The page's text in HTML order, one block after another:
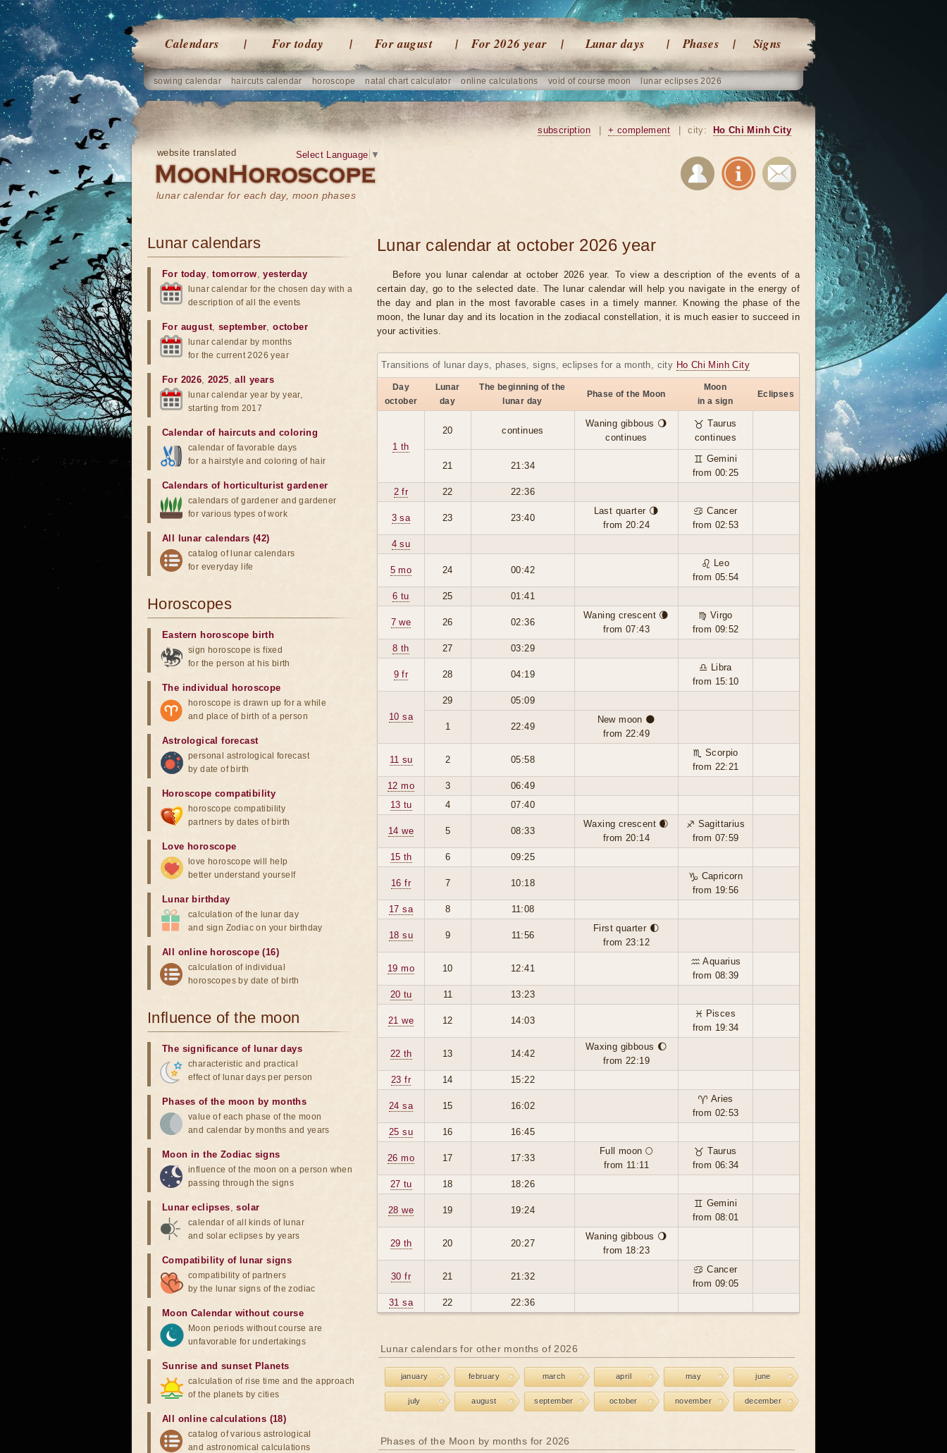
Calendars For today For august For 2026 year Lunar days Phases Signs
sowing calendar haircuts calendar horoscope natal chart calculator online calculations void of course moon lunar eclipses 2026
website translated
lunar calendar for each day, moon phases
Select Language ▼
subscription + complement city: Ho Chi Minh City
Lunar calendar at october 2026 year
Before you lunar calendar at october 2026 year. To view a description of the events of a
certain day, go to the selected date. The lunar calendar will help you navigate in the energy of
the day and plan in the most favorable cases in a timely manner. Knowing the phase of the
moon, the lunar day and its location in the zodiacal constellation, it is much easier to succeed in
your activities.
Transitions of lunar days, phases, signs, eclipses for a month, city Ho Chi Minh City
Day
october
Lunar
day
The beginning of the
lunar day
Phase of the Moon
Moon
in a sign
Eclipses
1 th
20 continues
Waning gibbous 🌖
continues
♉ Taurus
continues
21 21:34
♊ Gemini
from 00:25
2 fr
22 22:36
3 sa 23 23:40
Last quarter 🌗
from 20:24
♋ Cancer
from 02:53
4 su
5 mo 24 00:42
♌ Leo
from 05:54
6 tu
25 01:41
7 we 26 02:36
Waning crescent 🌘
from 07:43
♍ Virgo
from 09:52
8 th
27 03:29
9 fr 28 04:19
♎ Libra
from 15:10
10 sa
29 05:09
1 22:49
New moon 🌑
from 22:49
11 su 2 05:58
♏ Scorpio
from 22:21
12 mo
3
06:49
13 tu
4 07:40
14 we 5 08:33
Waxing crescent 🌒
from 20:14
♐ Sagittarius
from 07:59
15 th
6 09:25
16 fr 7 10:18
♑ Capricorn
from 19:56
17 sa
8 11:08
18 su 9 11:56
First quarter 🌓
from 23:12
19 mo 10 12:41
♒ Aquarius
from 08:39
20 tu
11 13:23
21 we 12 14:03
♓ Pisces
from 19:34
22 th 13 14:42
Waxing gibbous 🌔
from 22:19
23 fr
14 15:22
24 sa 15 16:02
♈ Aries
from 02:53
25 su
16 16:45
26 mo 17 17:33
Full moon 🌕
from 11:11
♉ Taurus
from 06:34
27 tu
18 18:26
28 we 19 19:24
♊ Gemini
from 08:01
29 th 20 20:27
Waning gibbous 🌖
from 18:23
30 fr 21 21:32
♋ Cancer
from 09:05
31 sa
22 22:36
Lunar calendars for other months of 2026
january february march april may june
july august september october november december
Phases of the Moon by months for 2026
Lunar calendars
For today,tomorrow,yesterday
lunar calendar for the chosen day with a
description of all the events
For august, september,october
lunar calendar by months
for the current 2026 year
For 2026,2025,all years
lunar calendar year by year,
starting from 2017
Calendar of haircuts and coloring
calendar of favorable days
for a hairstyle and coloring of hair
Calendars of horticulturist gardener
calendars of gardener and gardener
for various types of work
All lunar calendars (42)
catalog of lunar calendars
for everyday life
Horoscopes
Eastern horoscope birth
sign horoscope is fixed
for the person at his birth
The individual horoscope
horoscope is drawn up for a while
and place of birth of a person
Astrological forecast
personal astrological forecast
by date of birth
Horoscope compatibility
horoscope compatibility
partners by dates of birth
Love horoscope
love horoscope will help
better understand yourself
Lunar birthday
calculation of the lunar day
and sign Zodiac on your birthday
All online horoscope (16)
calculation of individual
horoscopes by date of birth
Influence of the moon
The significance of lunar days
characteristic and practical
effect of lunar days per person
Phases of the moon by months
value of each phase of the moon
and calendar by months and years
Moon in the Zodiac signs
influence of the moon on a person when
passing through the signs
Lunar eclipses,solar
calendar of all kinds of lunar
and solar eclipses by years
Compatibility of lunar signs
compatibility of partners
by the lunar signs of the zodiac
Moon Calendar without course
Moon periods without course are
unfavorable for undertakings
Sunrise and sunset Planets
calculation of rise time and the approach
of the planets by cities
All online calculations (18)
catalog of various astrological
and astronomical calculations